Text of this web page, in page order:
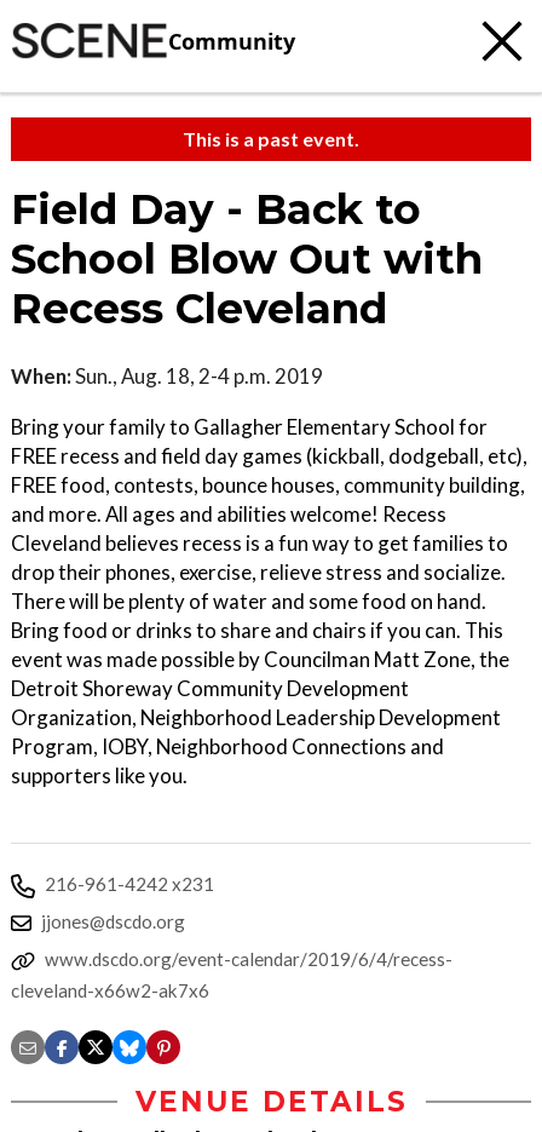
Community
This is a past event.
Field Day - Back to
School Blow Out with
Recess Cleveland
When:Sun., Aug. 18, 2-4 p.m. 2019
Bring your family to Gallagher Elementary School for
FREE recess and field day games (kickball, dodgeball, etc),
FREE food, contests, bounce houses, community building,
and more. All ages and abilities welcome! Recess
Cleveland believes recess is a fun way to get families to
drop their phones, exercise, relieve stress and socialize.
There will be plenty of water and some food on hand.
Bring food or drinks to share and chairs if you can. This
event was made possible by Councilman Matt Zone, the
Detroit Shoreway Community Development
Organization, Neighborhood Leadership Development
Program, IOBY, Neighborhood Connections and
supporters like you.
216-961-4242 x231
jjones@dscdo.org
www.dscdo.org/event-calendar/2019/6/4/recess-
cleveland-x66w2-ak7x6
VENUE DETAILS